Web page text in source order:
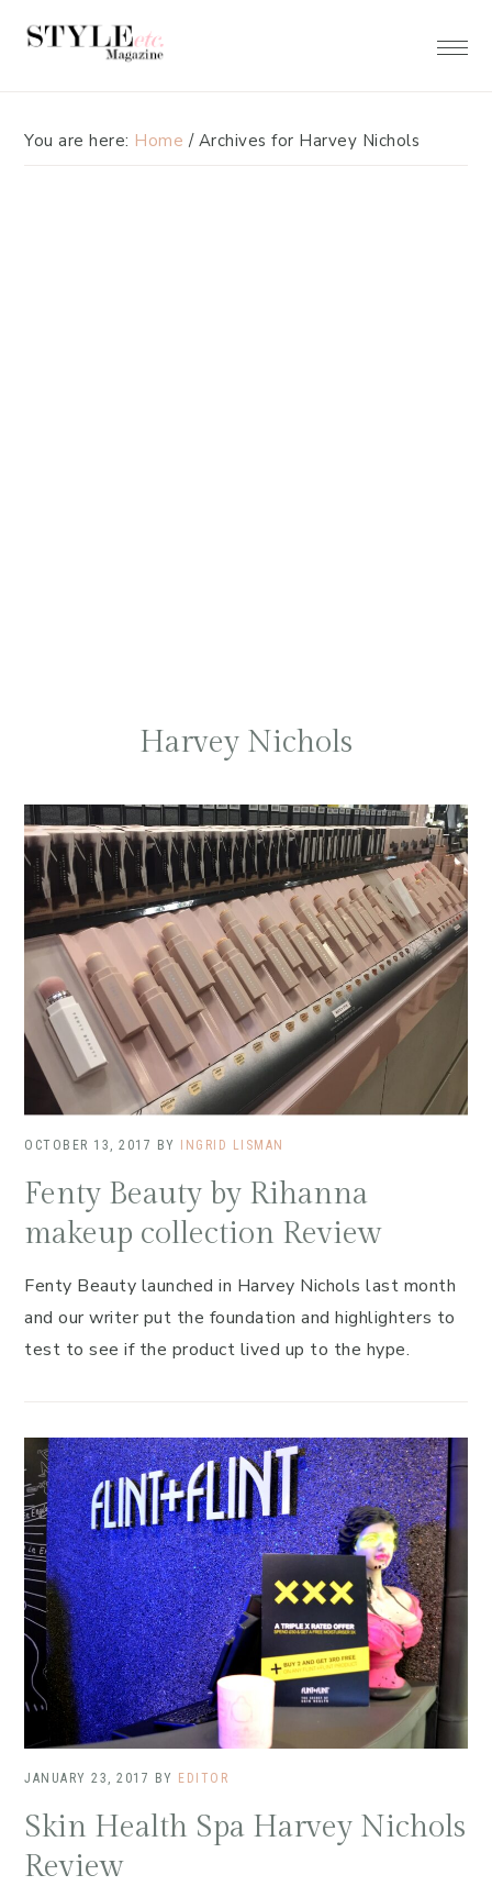
You are here: Home /Archives for Harvey Nichols
Harvey Nichols
OCTOBER 13, 2017 BY INGRID LISMAN
Fenty Beauty by Rihanna
makeup collection Review
Fenty Beauty launched in Harvey Nichols last month
and our writer put the foundation and highlighters to
test to see if the product lived up to the hype.
JANUARY 23, 2017 BY EDITOR
Skin Health Spa Harvey Nichols
Review